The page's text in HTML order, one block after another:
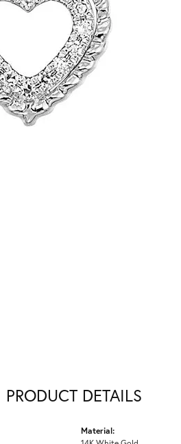
PRODUCT DETAILS
Material: